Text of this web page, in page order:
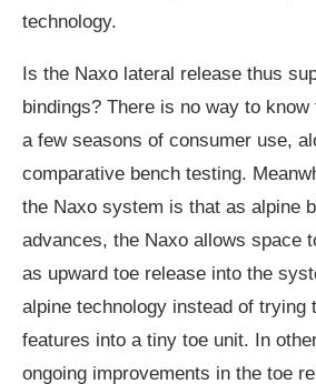
technology.
Is the Naxo lateral release thus
bindings? There is no way to
a few seasons of consumer use,
comparative bench testing.
the Naxo system is that as alpine
advances, the Naxo allows space
as upward toe release into the
alpine technology instead of trying
features into a tiny toe unit. In
ongoing improvements in the toe